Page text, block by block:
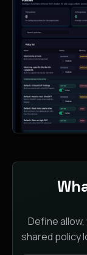
Define
shared policy